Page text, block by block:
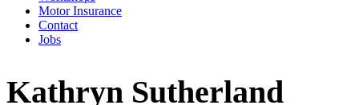
Motor Insurance
Contact
Jobs
Kathryn Sutherland